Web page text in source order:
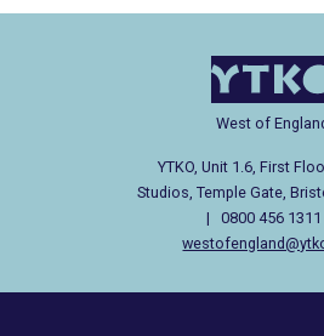
West of
YTKO, Unit 1.6, First
Studios, Temple Gate,
| 0800 456